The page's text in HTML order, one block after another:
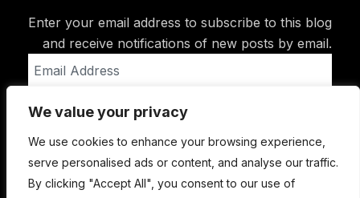
We value your privacy
We use cookies to enhance your browsing experience,
serve personalised ads or content, and analyse our traffic.
By clicking "Accept All", you consent to our use of
Enter your email address to subscribe to this blog
and receive notifications of new posts by email.
Address
Subscribe